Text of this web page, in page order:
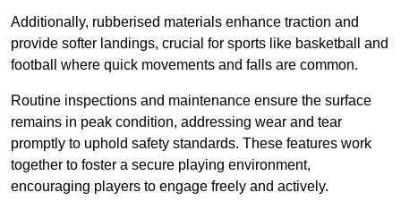
Additionally, rubberised materials enhance traction and
provide softer landings, crucial for sports like basketball and
football where quick movements and falls are common.
Routine inspections and maintenance ensure the surface
remains in peak condition, addressing wear and tear
promptly to uphold safety standards. These features work
together to foster a secure playing environment,
encouraging players to engage freely and actively.